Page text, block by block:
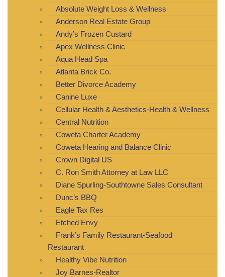
Absolute Weight Loss & Wellness
Anderson Real Estate Group
Andy’s Frozen Custard
Apex Wellness Clinic
Aqua Head Spa
Atlanta Brick Co.
Better Divorce Academy
Canine Luxe
Cellular Health & Aesthetics-Health & Wellness
Central Nutrition
Coweta Charter Academy
Coweta Hearing and Balance Clinic
Crown Digital US
C. Ron Smith Attorney at Law LLC
Diane Spurling-Southtowne Sales Consultant
Dunc’s BBQ
Eagle Tax Res
Etched Envy
Frank’s Family Restaurant-Seafood
Restaurant
Healthy Vibe Nutrition
Joy Barnes-Realtor